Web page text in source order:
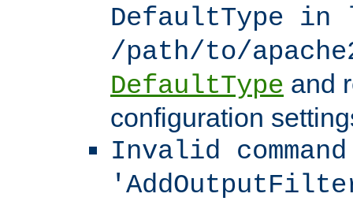
DefaultType in
/path/to/
DefaultType and
configuration
Invalid command